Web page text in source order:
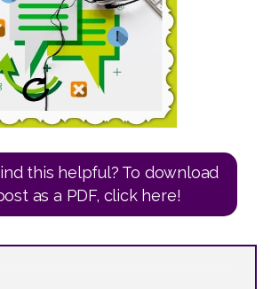
this helpful? To download
as a PDF, click here!